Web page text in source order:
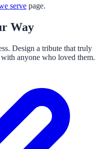
serve page.
Way
Design a tribute that truly
anyone who loved them.